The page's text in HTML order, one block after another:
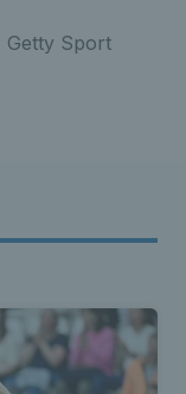
Getty Sport